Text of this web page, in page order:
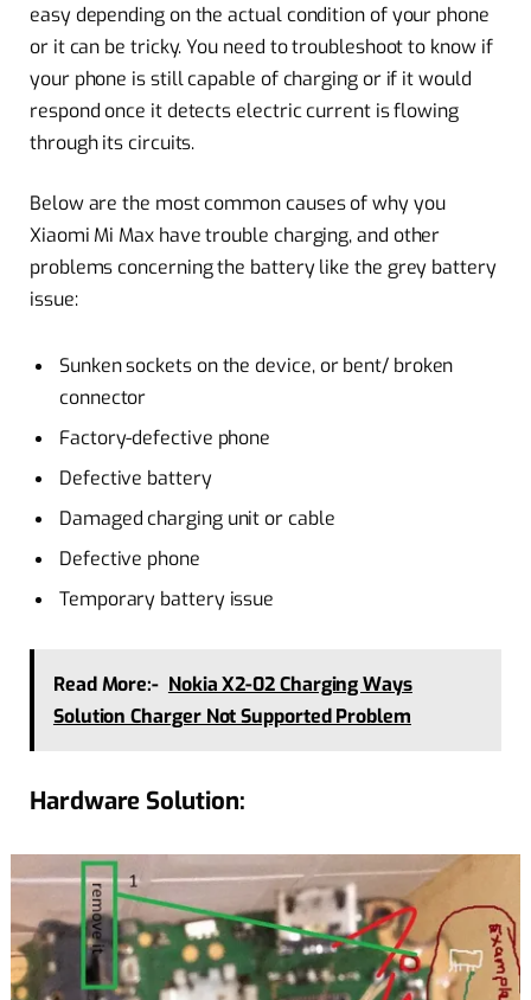
easy depending on the actual condition of your phone
or it can be tricky. You need to troubleshoot to know if
your phone is still capable of charging or if it would
respond once it detects electric current is flowing
through its circuits.
Below are the most common causes of why you
Xiaomi Mi Max have trouble charging, and other
problems concerning the battery like the grey battery
issue:
Sunken sockets on the device, or bent/ broken
connector
Factory-defective phone
Defective battery
Damaged charging unit or cable
Defective phone
Temporary battery issue
Read More:- Nokia X2-02 Charging Ways
Solution Charger Not Supported Problem
Hardware Solution: